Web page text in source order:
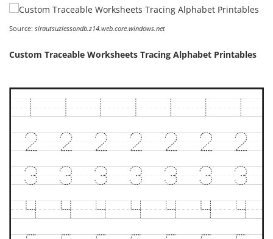
Source: sirautsuzlessondb.z14.web.core.windows.net
Custom Traceable Worksheets Tracing Alphabet Printables